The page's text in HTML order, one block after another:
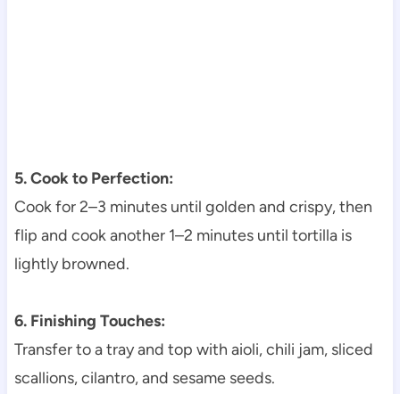
5. Cook to Perfection:
Cook for 2–3 minutes until golden and crispy, then
flip and cook another 1–2 minutes until tortilla is
lightly browned.
6. Finishing Touches:
Transfer to a tray and top with aioli, chili jam, sliced
scallions, cilantro, and sesame seeds.